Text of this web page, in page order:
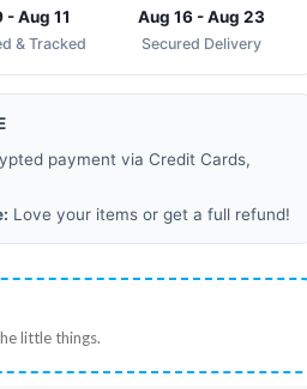
- Aug 11
& Tracked
Aug 16 - Aug 23
Secured Delivery
payment via Credit Cards,
Love your items or get a full refund!
little things.